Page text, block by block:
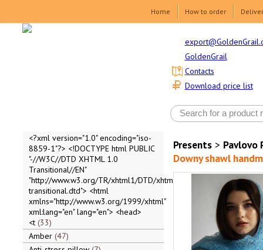
Home How to order
GoldenGrail
Download price list
Contacts
<?xml version="1.0" encoding="iso-
8859-1"?> <!DOCTYPE html PUBLIC
"-//W3C//DTD XHTML 1.0
Transitional//EN"
"http://www.w3.org/TR/xhtml1/DTD/xhtml1-
transitional.dtd"> <html
xmlns="http://www.w3.org/1999/xhtml"
xml:lang="en" lang="en"> <head>
<t 33
Amber 47
Presents> Pavlovo
Downy shawl